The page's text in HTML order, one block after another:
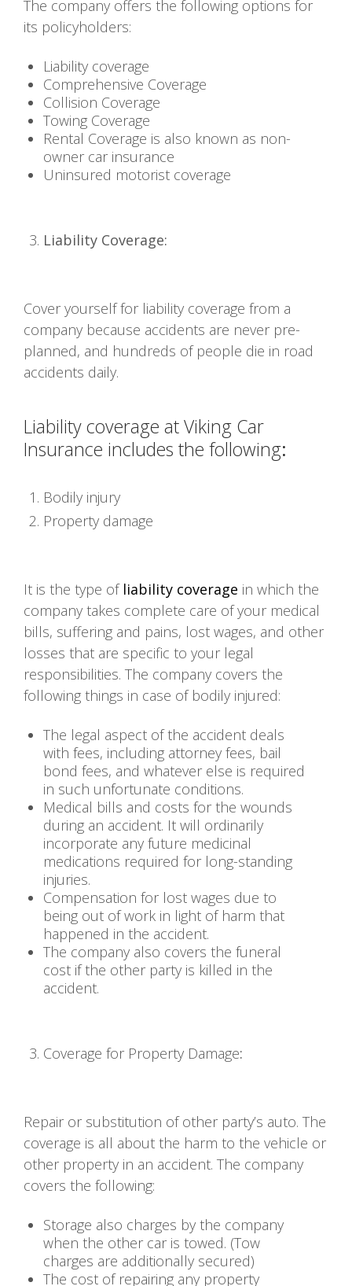
The company offers the following options for
its policyholders:
Liability coverage
Comprehensive Coverage
Collision Coverage
Towing Coverage
Rental Coverage is also known as non-
owner car insurance
Uninsured motorist coverage
Liability Coverage:
Cover yourself for liability coverage from a
company because accidents are never pre-
planned, and hundreds of people die in road
accidents daily.
Liability coverage at Viking Car
Insurance includes the following:
Bodily injury
Property damage
It is the type of liability coverage in which the
company takes complete care of your medical
bills, suffering and pains, lost wages, and other
losses that are specific to your legal
responsibilities. The company covers the
following things in case of bodily injured:
The legal aspect of the accident deals
with fees, including attorney fees, bail
bond fees, and whatever else is required
in such unfortunate conditions.
Medical bills and costs for the wounds
during an accident. It will ordinarily
incorporate any future medicinal
medications required for long-standing
injuries.
Compensation for lost wages due to
being out of work in light of harm that
happened in the accident.
The company also covers the funeral
cost if the other party is killed in the
accident.
Coverage for Property Damage:
Repair or substitution of other party’s auto. The
coverage is all about the harm to the vehicle or
other property in an accident. The company
covers the following:
Storage also charges by the company
when the other car is towed. (Tow
charges are additionally secured)
The cost of repairing any property